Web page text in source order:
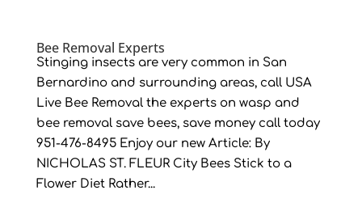
Bee Removal Experts
Stinging insects are very common in San
Bernardino and surrounding areas, call USA
Live Bee Removal the experts on wasp and
bee removal save bees, save money call today
951-476-8495 Enjoy our new Article: By
NICHOLAS ST. FLEUR City Bees Stick to a
Flower Diet Rather...